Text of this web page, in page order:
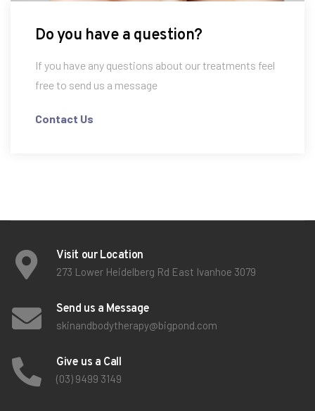
Do you have a question?
If you have any questions about our treatments feel
free to send us a message
Contact Us
Visit our Location
273 Lower Heidelberg Rd East Ivanhoe 3079
Send us a Message
skinandbodytherapy@bigpond.com
Give us a Call
(03) 9499 3149